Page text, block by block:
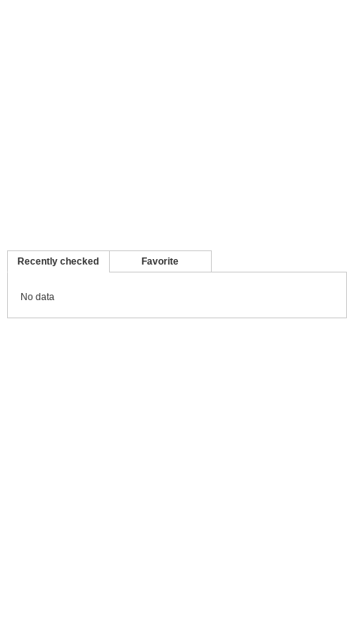
Recently checked
No data
Favorite